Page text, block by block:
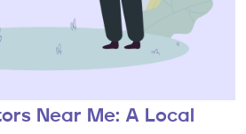
Near Me: A Local